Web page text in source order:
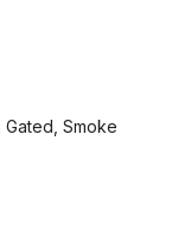
Smoke